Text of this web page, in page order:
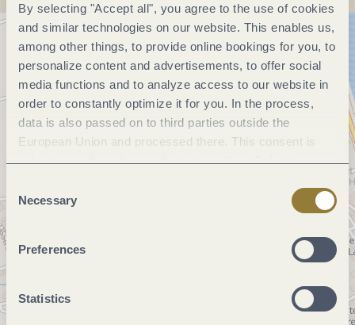
By selecting "Accept all", you agree to the use of cookies
and similar technologies on our website. This enables us,
among other things, to provide online bookings for you, to
personalize content and advertisements, to offer social
media functions and to analyze access to our website in
order to constantly optimize it for you. In the process,
data is also passed on to third parties outside the
European Union and processed there. This consent is
voluntary and can be revoked at any time. Selecting
Selection
Necessary
Preferences
Statistics